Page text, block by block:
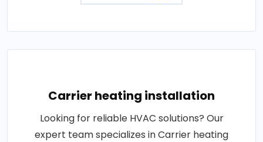
Carrier heating installation
Looking for reliable HVAC solutions? Our
expert team specializes in Carrier heating